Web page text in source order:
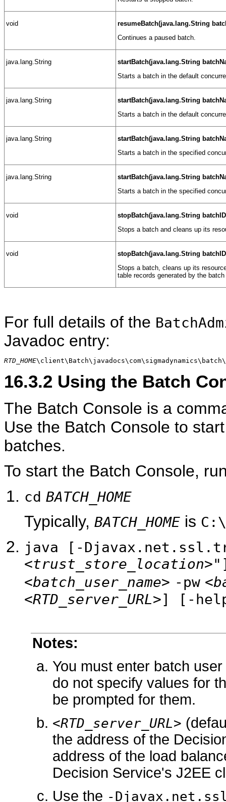
void
resumeBatch(java.lang.String
Continues a paused batch.
java.lang.String
startBatch(java.lang.String
Starts a batch in the default
java.lang.String
startBatch(java.lang.String
Starts a batch in the default
java.lang.String
startBatch(java.lang.String
Starts a batch in the specified
java.lang.String
startBatch(java.lang.String
Starts a batch in the specified
void
stopBatch(java.lang.String
Stops a batch and cleans up its
void
stopBatch(java.lang.String
Stops a batch, cleans up its
table records generated by the
For full details of the
Javadoc entry:
RTD_HOME
16.3.2 Using the Batch
The Batch Console is a
Use the Batch Console to
batches.
To start the Batch Console,
cd BATCH_HOME
Typically, BATCH_HOME is
java [-
<trust_store_location>
<batch_user_name> -pw
<RTD_server_URL>] [-
Notes:
You must enter batch
do not specify values for
be prompted for them.
<RTD_server_URL>
the address of the
address of the load
Decision Service's J2EE
Use the -